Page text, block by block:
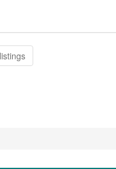
listings